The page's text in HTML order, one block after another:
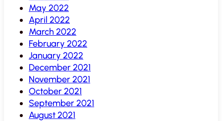
May 2022
April 2022
March 2022
February 2022
January 2022
December 2021
November 2021
October 2021
September 2021
August 2021